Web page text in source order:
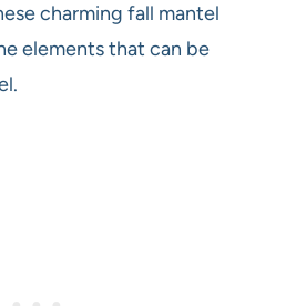
charming fall mantel
elements that can be